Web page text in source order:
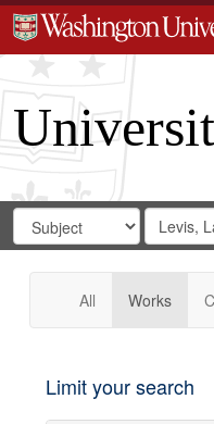
Search
Digital
Gateway
Search
in
for
Search
All Works
Limit your search